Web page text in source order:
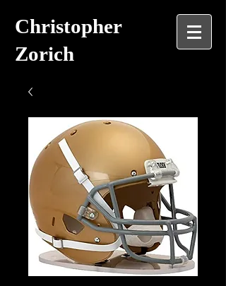
Christopher
Zorich